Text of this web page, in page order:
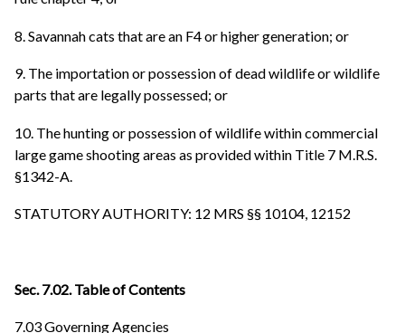
8. Savannah cats that are an F4 or higher generation; or
9. The importation or possession of dead wildlife or wildlife
parts that are legally possessed; or
10. The hunting or possession of wildlife within commercial
large game shooting areas as provided within Title 7 M.R.S.
§1342-A.
STATUTORY AUTHORITY: 12 MRS §§ 10104, 12152
Sec. 7.02. Table of Contents
7.03 Governing Agencies